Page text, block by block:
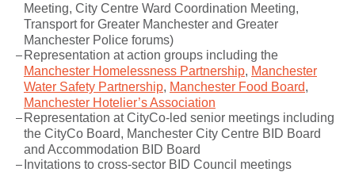
Meeting, City Centre Ward Coordination Meeting,
Transport for Greater Manchester and Greater
Manchester Police forums)
Representation at action groups including the
Manchester Homelessness Partnership, Manchester
Water Safety Partnership, Manchester Food Board,
Manchester Hotelier’s Association
Representation at CityCo-led senior meetings including
the CityCo Board, Manchester City Centre BID Board
and Accommodation BID Board
Invitations to cross-sector BID Council meetings